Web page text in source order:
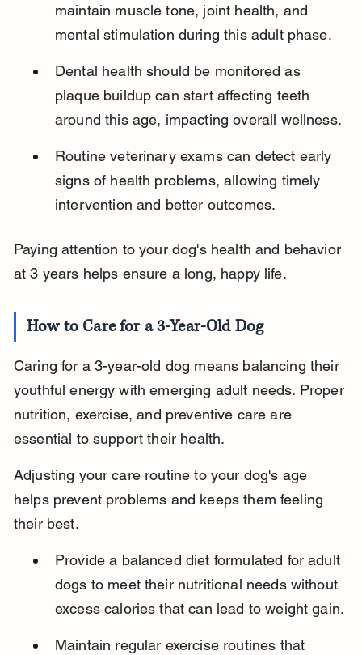
maintain muscle tone, joint health, and
mental stimulation during this adult phase.
Dental health should be monitored as
plaque buildup can start affecting teeth
around this age, impacting overall wellness.
Routine veterinary exams can detect early
signs of health problems, allowing timely
intervention and better outcomes.
Paying attention to your dog's health and behavior
at 3 years helps ensure a long, happy life.
How to Care for a 3-Year-Old Dog
Caring for a 3-year-old dog means balancing their
youthful energy with emerging adult needs. Proper
nutrition, exercise, and preventive care are
essential to support their health.
Adjusting your care routine to your dog's age
helps prevent problems and keeps them feeling
their best.
Provide a balanced diet formulated for adult
dogs to meet their nutritional needs without
excess calories that can lead to weight gain.
Maintain regular exercise routines that